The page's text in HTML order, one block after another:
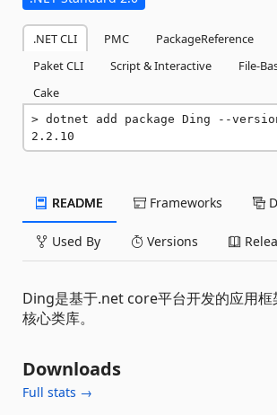
.NET CLI PMC PackageReference
Paket CLI
Script & Interactive
File-
Cake
dotnet add package Ding --
2.2.10
README Frameworks
Used By Versions
Ding是基于.net core平台开发的应用
核心类库。
Downloads
Full stats →